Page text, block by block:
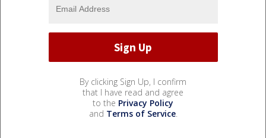
By clicking Sign Up, I confirm
that I have read and agree
to the Privacy Policy
and Terms of Service.